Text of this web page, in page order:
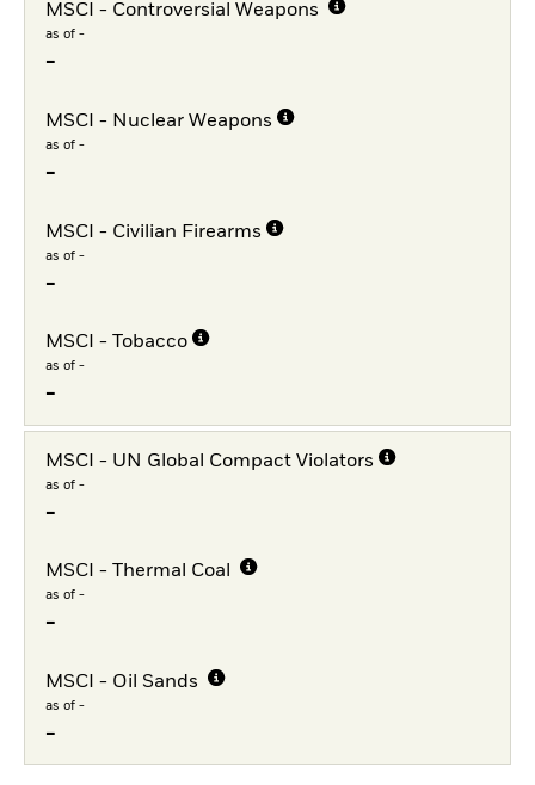
MSCI - Controversial Weapons
as of -
-
MSCI - Nuclear Weapons
as of -
-
MSCI - Civilian Firearms
as of -
-
MSCI - Tobacco
as of -
-
MSCI - UN Global Compact Violators
as of -
-
MSCI - Thermal Coal
as of -
-
MSCI - Oil Sands
as of -
-